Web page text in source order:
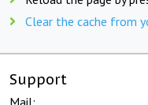
Clear the cache from
Support
Mail: